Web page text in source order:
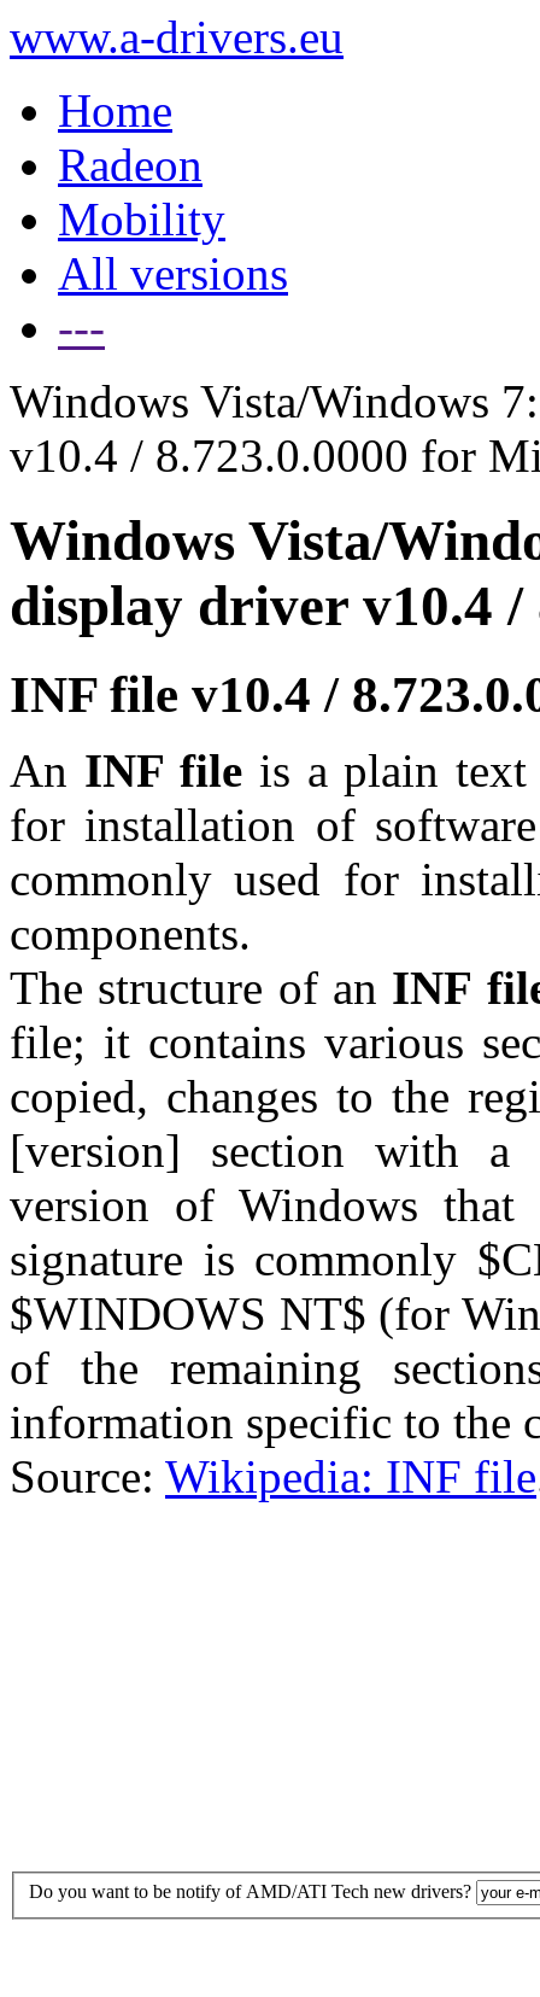
www.a-drivers.eu
Home
Radeon
Mobility
All versions
---
Windows Vista/Windows
v10.4 / 8.723.0.0000 for
Windows Vista/
display driver v10.4 /
INF file v10.4 /
An INF file is a plain
for installation of
commonly used for
components.
The structure of an INF
file; it contains various
copied, changes to the
[version] section with a
version of Windows
signature is commonly
$WINDOWS NT$ (for
of the remaining
information specific to the
Source: Wikipedia: INF file
Do you want to be notify of AMD/ATI Tech new drivers?